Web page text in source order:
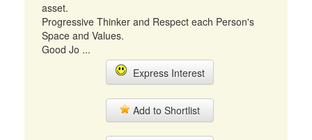
asset.
Progressive Thinker and Respect each Person's
Space and Values.
Good Jo ...
Express Interest
Add to Shortlist